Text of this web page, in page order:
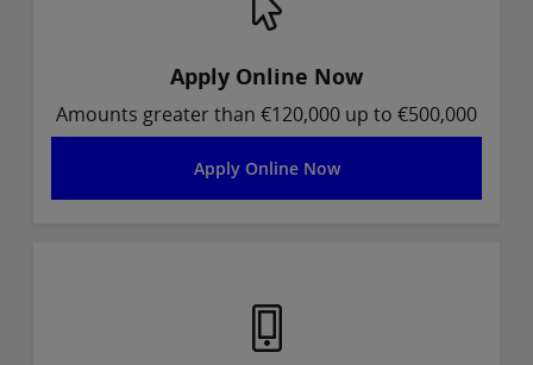
Apply Online Now
Amounts greater than €120,000 up to €500,000
Apply Online Now